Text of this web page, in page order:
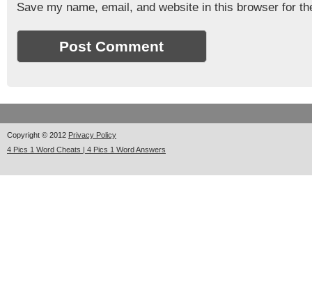
Save my name, email, and website in this browser for
Copyright © 2012 Privacy Policy
4 Pics 1 Word Cheats | 4 Pics 1 Word Answers